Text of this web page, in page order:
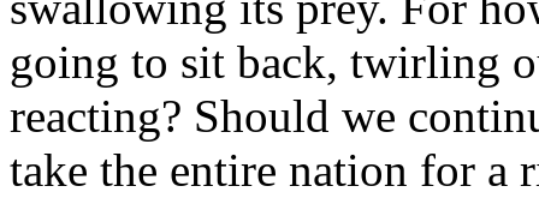
going to sit back, twirling
reacting? Should we
take the entire nation for a